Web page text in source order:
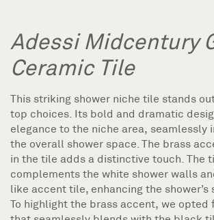
Adessi Midcentury
Ceramic Tile
This striking shower niche tile stands
top choices. Its bold and dramatic
elegance to the niche area, seamlessly
the overall shower space. The brass
in the tile adds a distinctive touch. The
complements the white shower walls
like accent tile, enhancing the shower’s
To highlight the brass accent, we